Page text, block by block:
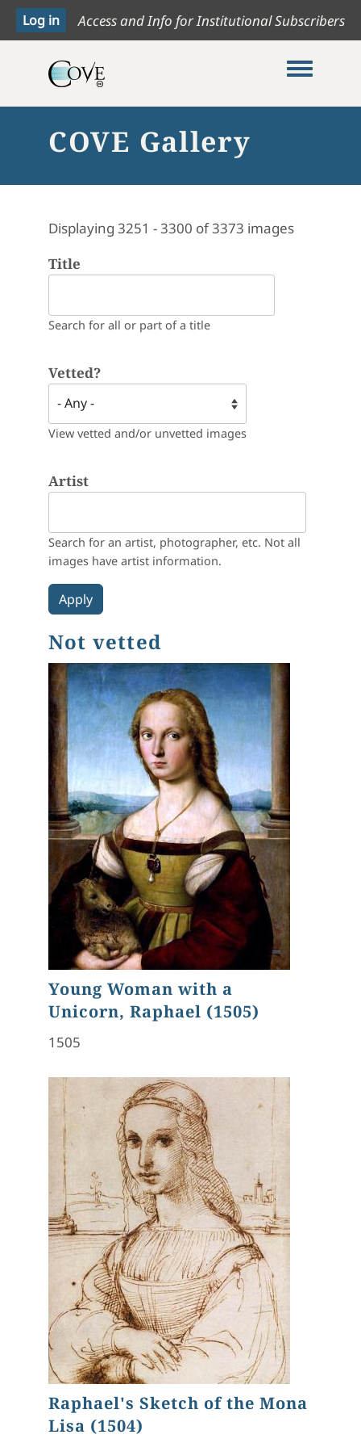
Access and Info for Institutional Subscribers
Toggle
COVE Gallery
Displaying 3251 - 3300 of 3373 images
Title
Search for all or part of a title
Vetted?
View vetted and/or unvetted images
Artist
Search for an artist, photographer, etc. Not all
images have artist information.
Not vetted
Young Woman with a
Unicorn, Raphael (1505)
1505
Raphael's Sketch of the Mona
Lisa (1504)